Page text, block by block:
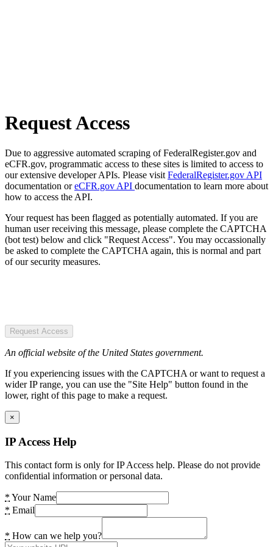
Request Access
Due to aggressive automated scraping of FederalRegister.gov and
eCFR.gov, programmatic access to these sites is limited to access to
our extensive developer APIs. Please visit FederalRegister.gov API
documentation oreCFR.gov API documentation to learn more about
how to access the API.
Your request has been flagged as potentially automated. If you are
human user receiving this message, please complete the CAPTCHA
(bot test) below and click "Request Access". You may occassionally
be asked to complete the CAPTCHA again, this is normal and part
of our security measures.
Request Access
An official website of the United States government.
If you experiencing issues with the CAPTCHA or want to request a
wider IP range, you can use the "Site Help" button found in the
lower, right of this page to make a request.
×
IP Access Help
This contact form is only for IP Access help. Please do not provide
confidential information or personal data.
* Your Name
* Email
* How can we help you?